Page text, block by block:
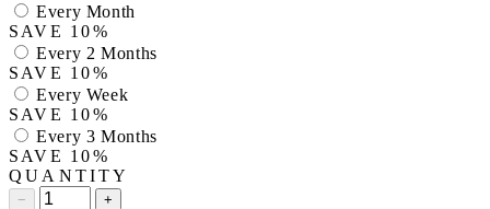
Every Month
SAVE 10%
Every 2 Months
SAVE 10%
Every Week
SAVE 10%
Every 3 Months
SAVE 10%
QUANTITY
−
+